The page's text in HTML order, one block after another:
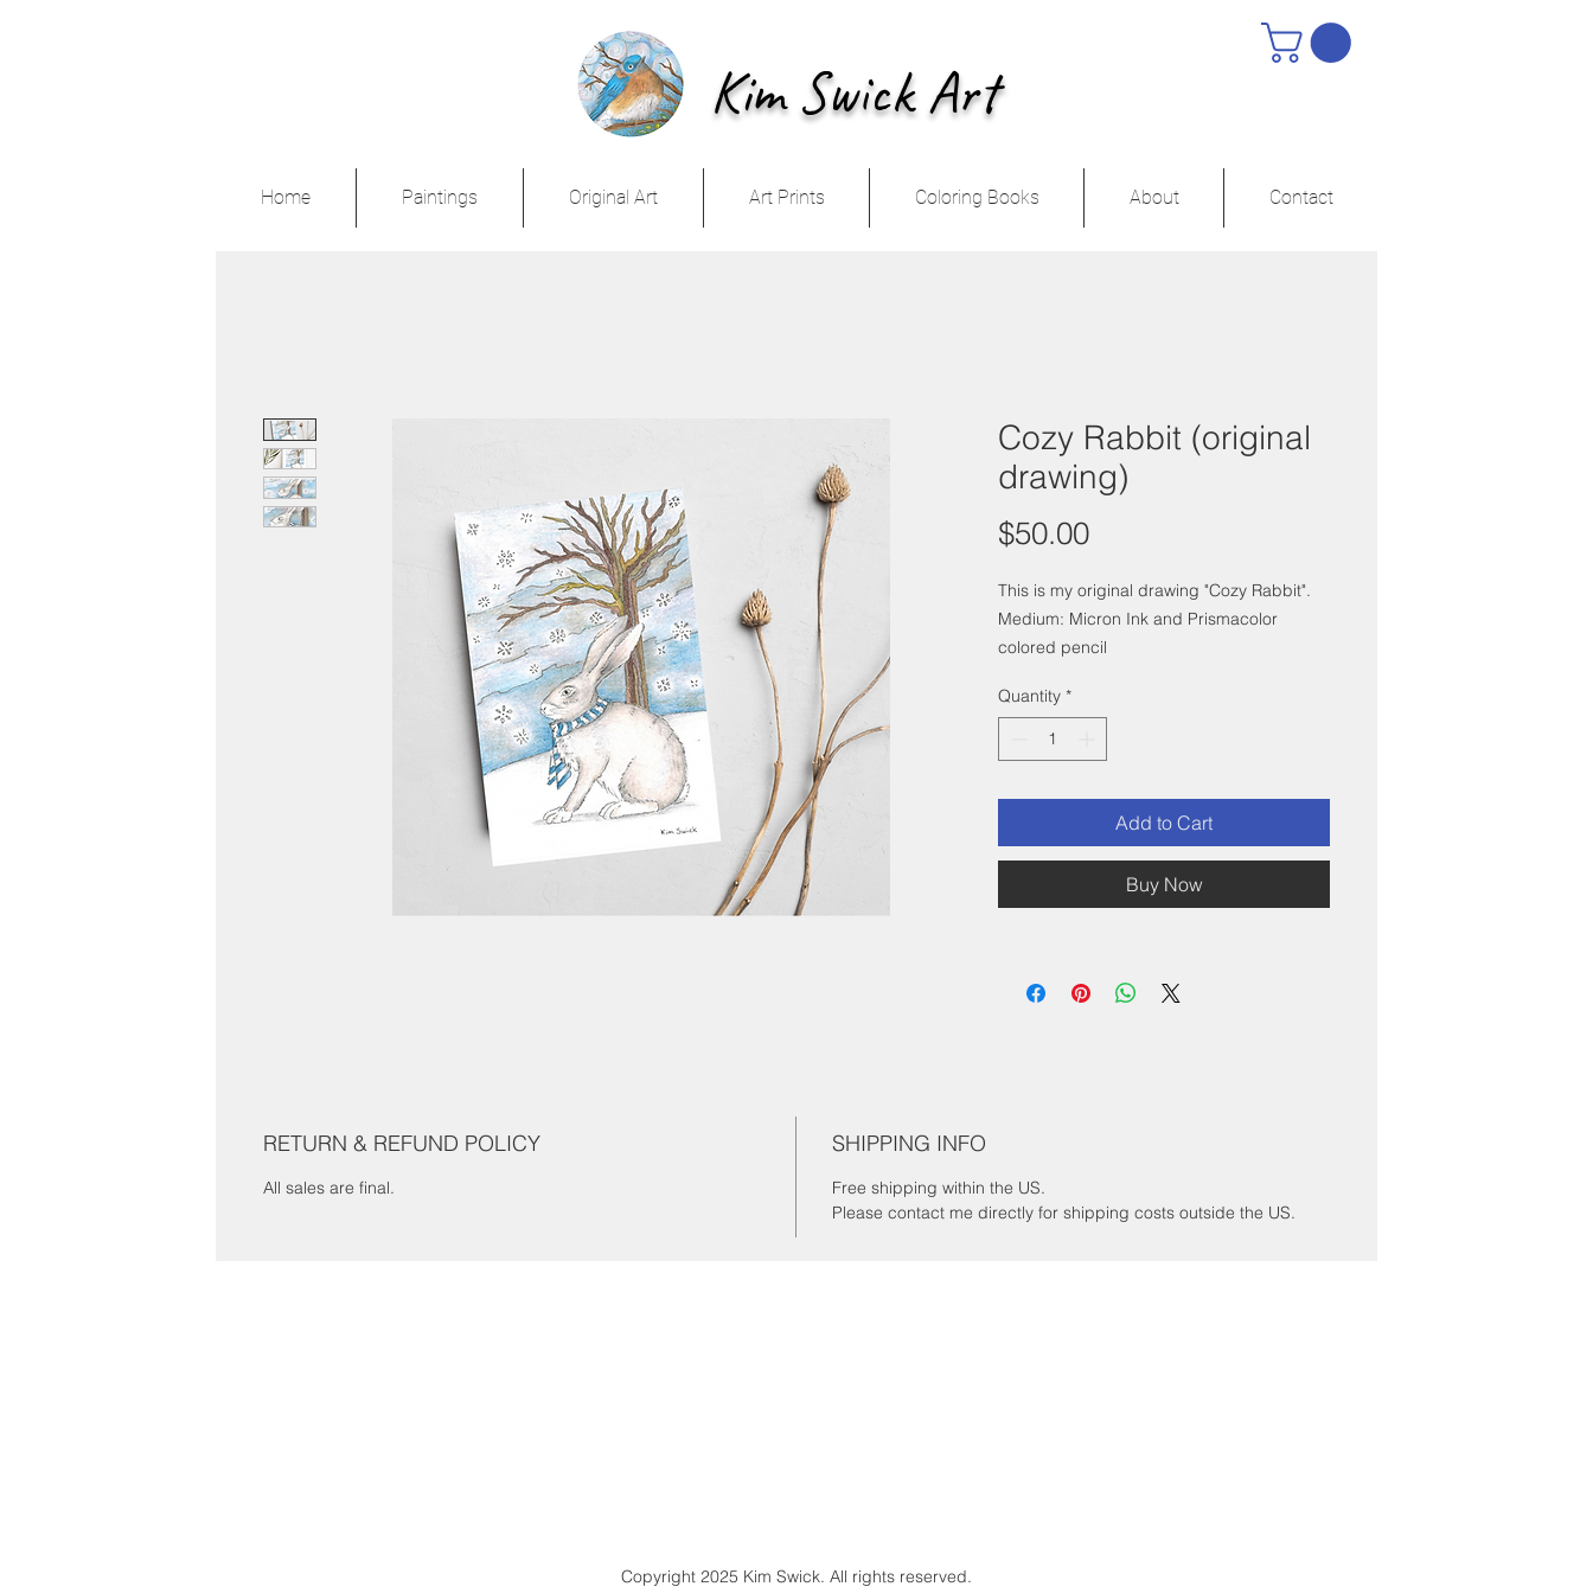
Kim Swick Art
Home Paintings Original Art Art Prints Coloring Books About Contact
Cozy Rabbit (original
drawing)
$50.00Price
This is my original drawing "Cozy Rabbit".
Medium: Micron Ink and Prismacolor
colored pencil
a 6"x 8" white frame.
Quantity *
Add to Cart
Buy Now
RETURN & REFUND POLICY
All sales are final.
SHIPPING INFO
Free shipping within the US.
Please contact me directly for shipping costs outside the US.
Copyright 2025 Kim Swick. All rights reserved.